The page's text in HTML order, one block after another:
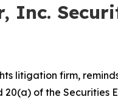
Inc.
litigation firm,
of the Securities